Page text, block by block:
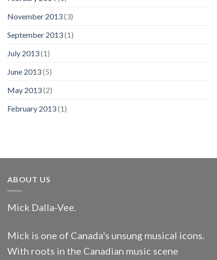
November 2013(3)
September 2013(1)
July 2013(1)
June 2013(5)
May 2013(2)
February 2013(1)
ABOUT US
Mick Dalla-Vee.
Mick is one of Canada's unsung musical icons.
With roots in the Canadian music scene